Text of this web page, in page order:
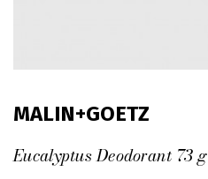
MALIN+GOETZ
Eucalyptus Deodorant 73 g